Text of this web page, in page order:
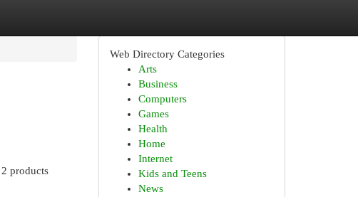
products
Web Directory Categories
Arts
Business
Computers
Games
Health
Home
Internet
Kids and Teens
News